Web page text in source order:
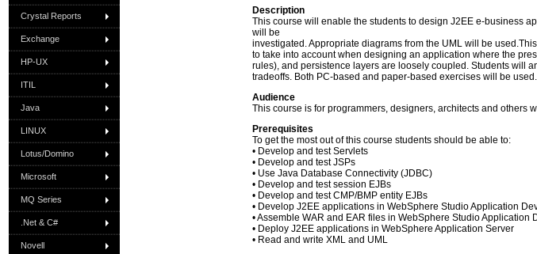
Crystal Reports
Exchange
HP-UX
ITIL
Java
LINUX
Lotus/Domino
Microsoft
MQ Series
.Net & C#
Novell
Description
This course will enable the students to design J2EE e-business
will be
investigated. Appropriate diagrams from the UML will be
to take into account when designing an application where the
rules), and persistence layers are loosely coupled. Students will
tradeoffs. Both PC-based and paper-based exercises will be used.
Audience
This course is for programmers, designers, architects and others
Prerequisites
To get the most out of this course students should be able to:
• Develop and test Servlets
• Develop and test JSPs
• Use Java Database Connectivity (JDBC)
• Develop and test session EJBs
• Develop and test CMP/BMP entity EJBs
• Develop J2EE applications in WebSphere Studio Application
• Assemble WAR and EAR files in WebSphere Studio
• Deploy J2EE applications in WebSphere Application Server
• Read and write XML and UML